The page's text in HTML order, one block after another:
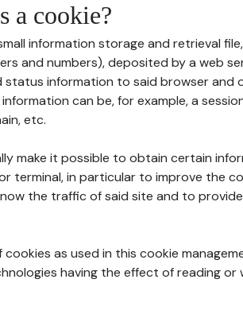
a cookie?
information storage and retrieval
and numbers), deposited by a web
status information to said browser and
can be, for example, a
etc.
make it possible to obtain certain
terminal, in particular to improve the
the traffic of said site and to
cookies as used in this cookie
having the effect of reading